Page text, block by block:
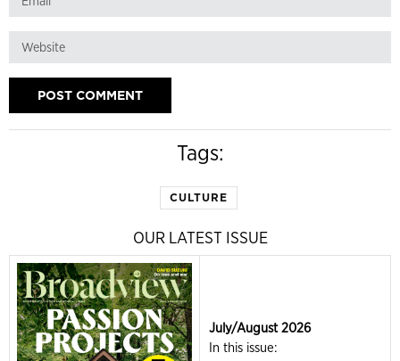
Tags:
CULTURE
OUR LATEST ISSUE
July/August 2026
In this issue: